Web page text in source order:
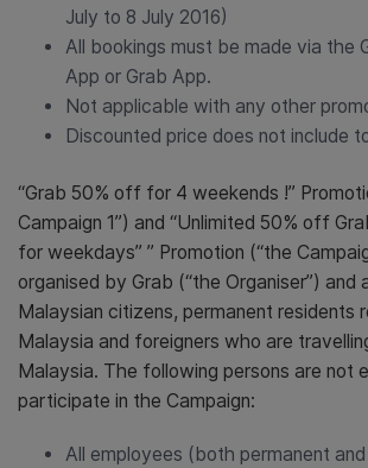
July to 8 July 2016)
All bookings must be made via the
App or Grab App.
Not applicable with any other
Discounted price does not include
“Grab 50% off for 4 weekends !”
Campaign 1”) and “Unlimited 50% off
for weekdays” ” Promotion (“the
organised by Grab (“the Organiser”) and
Malaysian citizens, permanent residents
Malaysia and foreigners who are
Malaysia. The following persons are not
participate in the Campaign:
All employees (both permanent